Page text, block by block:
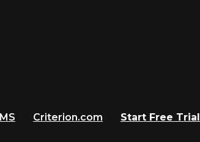
Criterion.com Start Free Trial